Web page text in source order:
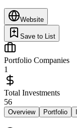
Website
Save to List
Portfolio Companies
1
Total Investments
56
Overview Portfolio